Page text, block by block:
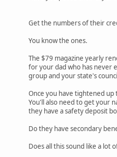
Get the numbers of their
You know the ones.
The $79 magazine yearly
for your dad who has never
group and your state's
Once you have tightened
You'll also need to get your
they have a safety deposit
Do they have secondary
Does all this sound like a lot